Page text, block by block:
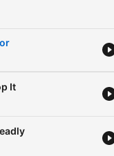
crimes,
brings a fresh
It